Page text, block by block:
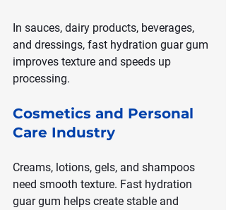
In sauces, dairy products, beverages,
and dressings, fast hydration guar gum
improves texture and speeds up
processing.
Cosmetics and Personal
Care Industry
Creams, lotions, gels, and shampoos
need smooth texture. Fast hydration
guar gum helps create stable and